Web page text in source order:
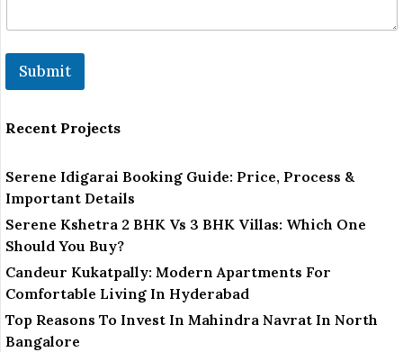
Submit
Recent Projects
Serene Idigarai Booking Guide: Price, Process &
Important Details
Serene Kshetra 2 BHK Vs 3 BHK Villas: Which One
Should You Buy?
Candeur Kukatpally: Modern Apartments For
Comfortable Living In Hyderabad
Top Reasons To Invest In Mahindra Navrat In North
Bangalore